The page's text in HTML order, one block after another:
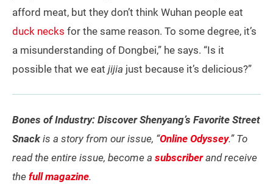
afford meat, but they don’t think Wuhan people eat
duck necks for the same reason. To some degree, it’s
a misunderstanding of Dongbei,” he says. “Is it
possible that we eat jijia just because it’s delicious?”
Bones of Industry: Discover Shenyang’s Favorite Street
Snackis a story from our issue, “Online Odyssey.” To
read the entire issue, become a subscriberand receive
the full magazine.